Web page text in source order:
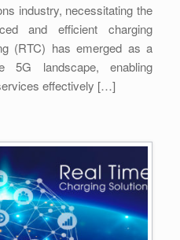
industry, necessitating the
and efficient charging
(RTC) has emerged as a
5G landscape, enabling
effectively […]